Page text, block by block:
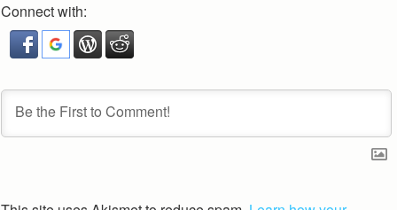
Connect with: